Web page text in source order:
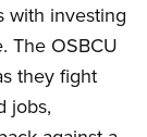
with investing
The OSBCU
they fight
jobs,